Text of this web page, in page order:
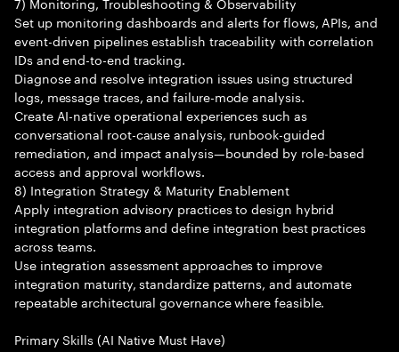
Set up monitoring dashboards and alerts for flows, APIs, and
event-driven pipelines establish traceability with correlation
IDs and end-to-end tracking.
Diagnose and resolve integration issues using structured
logs, message traces, and failure-mode analysis.
Create AI-native operational experiences such as
conversational root-cause analysis, runbook-guided
remediation, and impact analysis—bounded by role-based
access and approval workflows.
8) Integration Strategy & Maturity Enablement
Apply integration advisory practices to design hybrid
integration platforms and define integration best practices
across teams.
Use integration assessment approaches to improve
integration maturity, standardize patterns, and automate
repeatable architectural governance where feasible.
Primary Skills (AI Native Must Have)